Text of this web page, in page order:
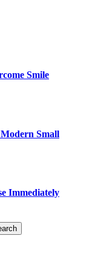
Smile
Small
Immediately